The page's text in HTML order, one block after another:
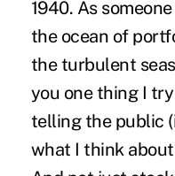
1940. As
the ocean of
the turbulent
you one thing I
telling the public
what I think